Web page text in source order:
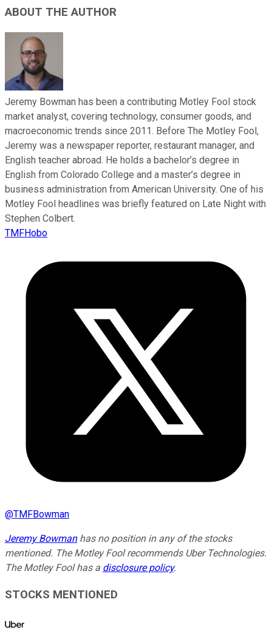
ABOUT THE AUTHOR
Jeremy Bowman has been a contributing Motley Fool stock
market analyst, covering technology, consumer goods, and
macroeconomic trends since 2011. Before The Motley Fool,
Jeremy was a newspaper reporter, restaurant manager, and
English teacher abroad. He holds a bachelor’s degree in
English from Colorado College and a master’s degree in
business administration from American University. One of his
Motley Fool headlines was briefly featured on Late Night with
Stephen Colbert.
TMFHobo
@TMFBowman
Jeremy Bowmanhas no position in any of the stocks
mentioned. The Motley Fool recommends Uber Technologies.
The Motley Fool has a disclosure policy.
STOCKS MENTIONED